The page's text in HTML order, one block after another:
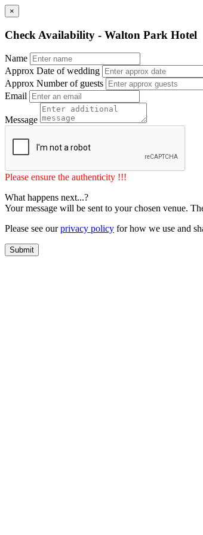
×
Check Availability - Walton Park Hotel
Name
Approx Date of wedding
Approx Number of guests
Email
Message
Please ensure the authenticity !!!
What happens next...?
Your message will be sent to your chosen venue.
Please see ourprivacy policy for how we use and